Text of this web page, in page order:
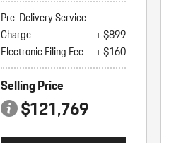
Pre-Delivery Service
Charge
+ $899
Electronic Filing Fee
+ $160
Selling Price
$121,769